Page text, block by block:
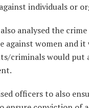
individuals or
analysed the
against women and
criminals would put
officers to also